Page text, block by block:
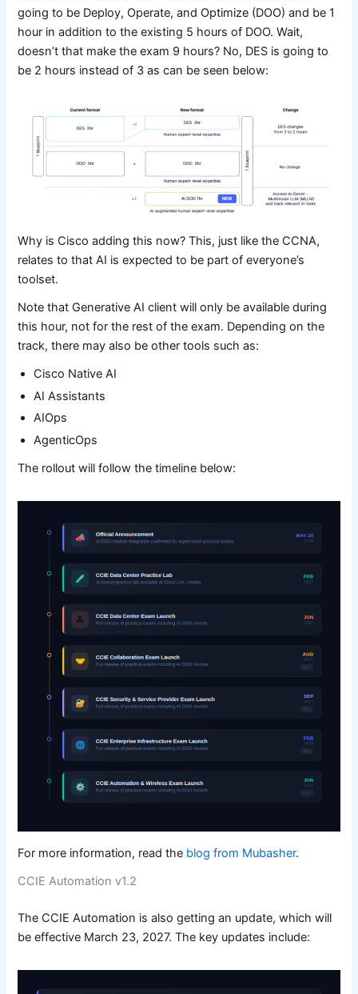
going to be Deploy, Operate, and Optimize (DOO) and be 1
hour in addition to the existing 5 hours of DOO. Wait,
doesn’t that make the exam 9 hours? No, DES is going to
be 2 hours instead of 3 as can be seen below:
Why is Cisco adding this now? This, just like the CCNA,
relates to that AI is expected to be part of everyone’s
toolset.
Note that Generative AI client will only be available during
this hour, not for the rest of the exam. Depending on the
track, there may also be other tools such as:
Cisco Native AI
AI Assistants
AIOps
AgenticOps
The rollout will follow the timeline below:
For more information, read the blog from Mubasher.
CCIE Automation v1.2
The CCIE Automation is also getting an update, which will
be effective March 23, 2027. The key updates include: